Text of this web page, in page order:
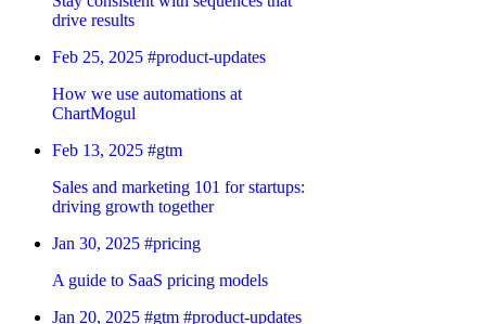
drive results
Feb 25, 2025 #product-updates
How we use automations at
ChartMogul
Feb 13, 2025 #gtm
Sales and marketing 101 for startups:
driving growth together
Jan 30, 2025 #pricing
A guide to SaaS pricing models
Jan 20, 2025 #gtm #product-updates